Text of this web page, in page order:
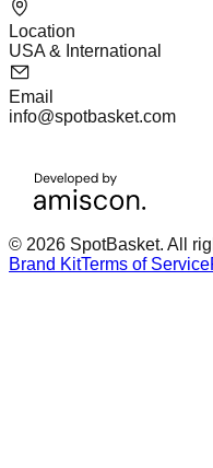
Location
USA & International
Email
info@spotbasket.com
© 2026 SpotBasket. All
Brand KitTerms of Service